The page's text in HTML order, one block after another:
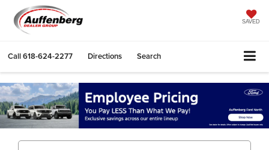
SAVED
Call618-624-2277 Directions Search